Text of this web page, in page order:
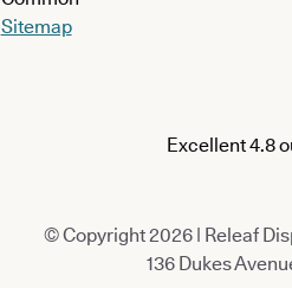
Sitemap
Excellent 4.8
© Copyright 2026 | Releaf
136 Dukes